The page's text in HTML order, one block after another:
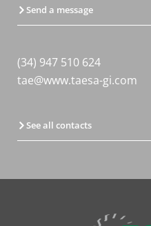
Send a message
(34) 947 510 624
tae@www.taesa-gi.com
See all contacts